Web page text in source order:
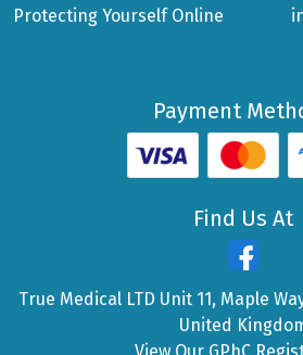
Protecting Yourself Online
Payment
Find Us At
True Medical LTD Unit 11, Maple
United
View Our GPhC